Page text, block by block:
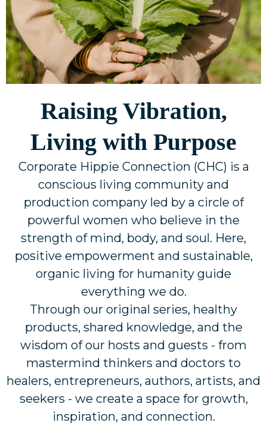
Raising Vibration,
Living with Purpose
Corporate Hippie Connection (CHC) is a
conscious living community and
production company led by a circle of
powerful women who believe in the
strength of mind, body, and soul. Here,
positive empowerment and sustainable,
organic living for humanity guide
everything we do.
Through our original series, healthy
products, shared knowledge, and the
wisdom of our hosts and guests - from
mastermind thinkers and doctors to
healers, entrepreneurs, authors, artists, and
seekers - we create a space for growth,
inspiration, and connection.